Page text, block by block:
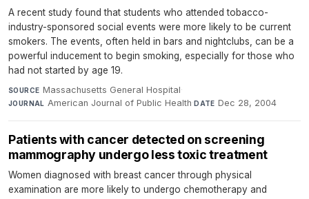
A recent study found that students who attended tobacco-
industry-sponsored social events were more likely to be current
smokers. The events, often held in bars and nightclubs, can be a
powerful inducement to begin smoking, especially for those who
had not started by age 19.
SOURCE Massachusetts General Hospital·
JOURNAL American Journal of Public Health·DATE Dec 28, 2004
Patients with cancer detected on screening
mammography undergo less toxic treatment
Women diagnosed with breast cancer through physical
examination are more likely to undergo chemotherapy and